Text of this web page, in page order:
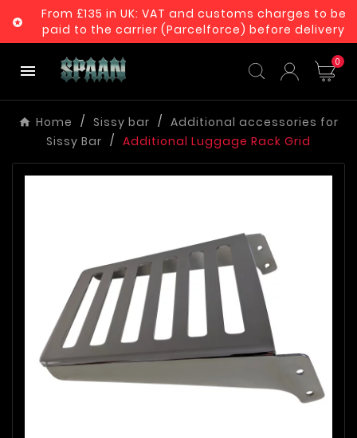

From £135 in UK: VAT and customs charges to be
paid to the carrier (Parcelforce) before delivery
 0
Home Sissy bar
Additional accessories for
Sissy Bar
Additional Luggage Rack Grid